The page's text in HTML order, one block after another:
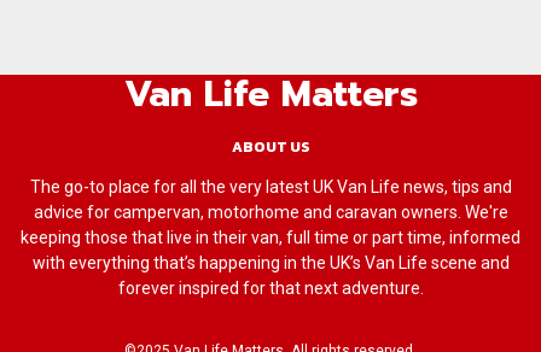
Van Life Matters
ABOUT US
The go-to place for all the very latest UK Van Life news, tips and
advice for campervan, motorhome and caravan owners. We're
keeping those that live in their van, full time or part time, informed
with everything that’s happening in the UK’s Van Life scene and
forever inspired for that next adventure.